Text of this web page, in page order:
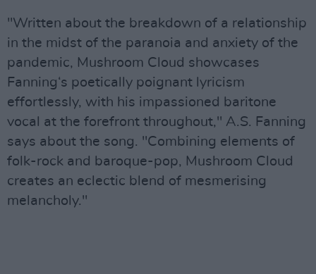
"Written about the breakdown of a relationship
in the midst of the paranoia and anxiety of the
pandemic, Mushroom Cloud showcases
Fanning‘s poetically poignant lyricism
effortlessly, with his impassioned baritone
vocal at the forefront throughout," A.S. Fanning
says about the song. "Combining elements of
folk-rock and baroque-pop, Mushroom Cloud
creates an eclectic blend of mesmerising
melancholy."